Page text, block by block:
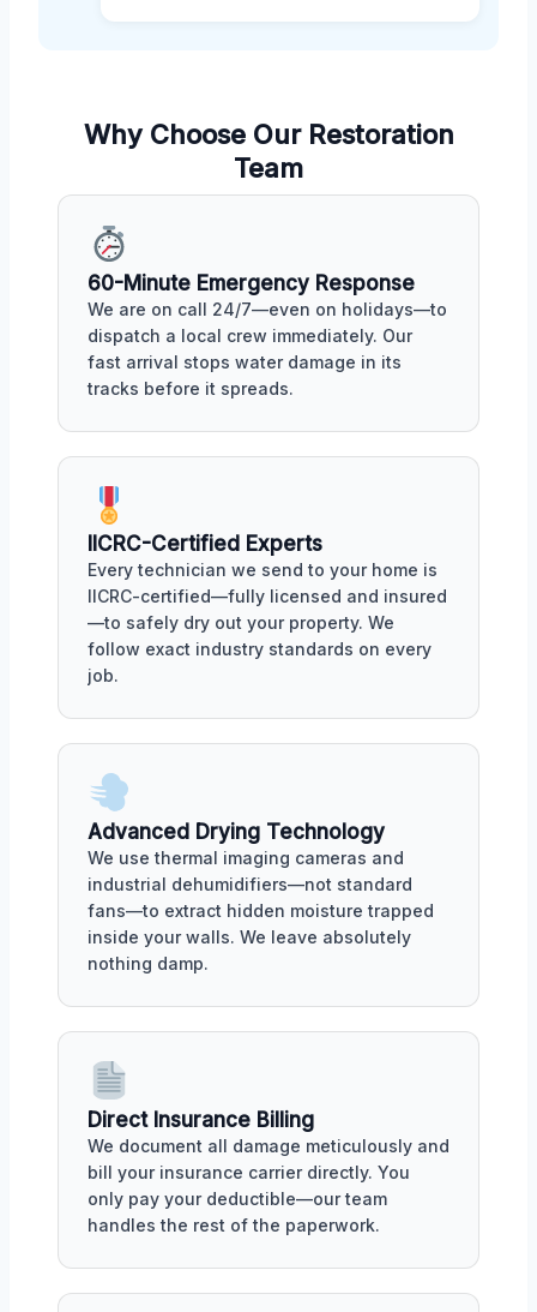
Why Choose Our Restoration
Team
60-Minute Emergency Response
We are on call 24/7—even on holidays—to
dispatch a local crew immediately. Our
fast arrival stops water damage in its
tracks before it spreads.
IICRC-Certified Experts
Every technician we send to your home is
IICRC-certified—fully licensed and insured
—to safely dry out your property. We
follow exact industry standards on every
job.
Advanced Drying Technology
We use thermal imaging cameras and
industrial dehumidifiers—not standard
fans—to extract hidden moisture trapped
inside your walls. We leave absolutely
nothing damp.
Direct Insurance Billing
We document all damage meticulously and
bill your insurance carrier directly. You
only pay your deductible—our team
handles the rest of the paperwork.